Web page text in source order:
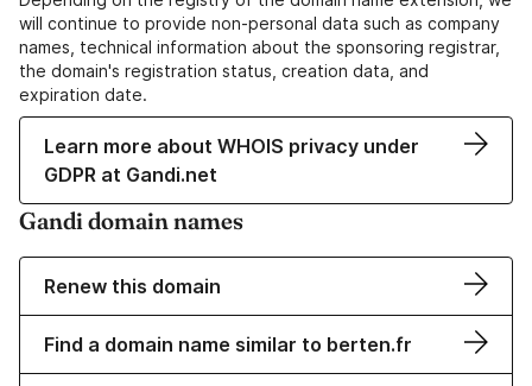
will continue to provide non-personal data such as company
names, technical information about the sponsoring registrar,
the domain's registration status, creation data, and
expiration date.
Learn more about WHOIS privacy under
GDPR at Gandi.net
Gandi domain names
Renew this domain
Find a domain name similar to berten.fr